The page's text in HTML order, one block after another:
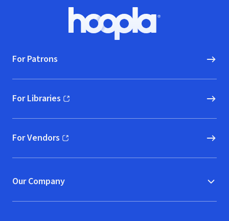
Hoopla logo, Go to homepage
For Patrons
For Libraries
(opens in new window)
For Vendors
(opens in new window)
Our Company